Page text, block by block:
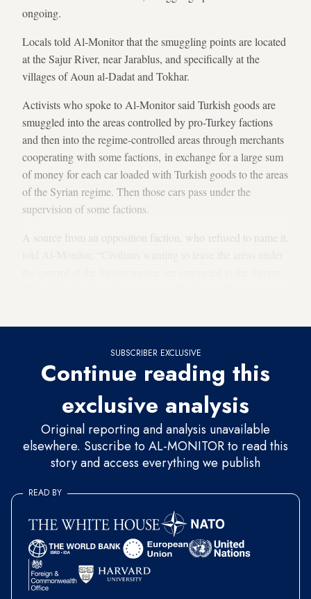
ongoing.
Locals told Al-Monitor that the smuggling points are located
at the Sajur River, near Jarablus, and specifically at the
villages of Aoun al-Dadat and Tokhar.
Activists who spoke to Al-Monitor said Turkish goods are
smuggled into the areas controlled by pro-Turkey factions
and then into the regime-controlled areas through merchants
cooperating with some factions, in exchange for a large sum
of money for each car loaded with Turkish goods to the areas
of the Syrian regime. Then those cars pass under the
supervision of some factions.
A source from an opposition faction, who refused to name it,
SUBSCRIBER EXCLUSIVE
Continue reading this
exclusive analysis
Original reporting and analysis unavailable
elsewhere. Suscribe to AL-MONITOR to read this
story and access everything we publish
READ BY